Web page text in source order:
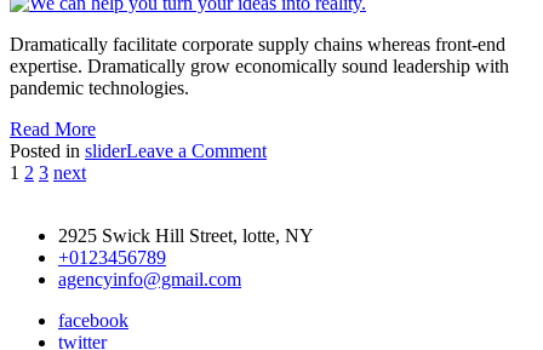
Dramatically facilitate corporate supply chains whereas front-end
expertise. Dramatically grow economically sound leadership with
pandemic technologies.
Read More
Posted in sliderLeave a Commenton
you
Posts
1 2 3 next
2925 Swick Hill Street, lotte, NY
+0123456789
agencyinfo@gmail.com
facebook
twitter